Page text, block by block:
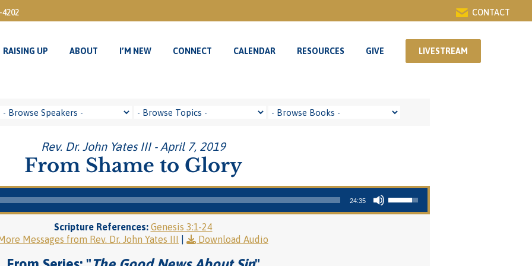
4202 CONTACT
RAISING UP ABOUT I’M NEW CONNECT CALENDAR RESOURCES GIVE LIVESTREAM
Rev. Dr. John Yates III - April 7, 2019
From Shame to Glory
24:35
Use Up/Down Arrow keys to increase or decrease volume.
Scripture References: Genesis 3:1-24
Messages from Rev. Dr. John Yates III
Download Audio
RAISING UP ABOUT I’M NEW CONNECT CALENDAR RESOURCES GIVE LIVESTREAM